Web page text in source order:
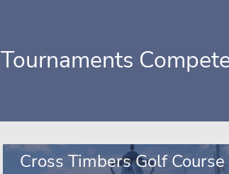
Tournaments
Cross Timbers Golf Course